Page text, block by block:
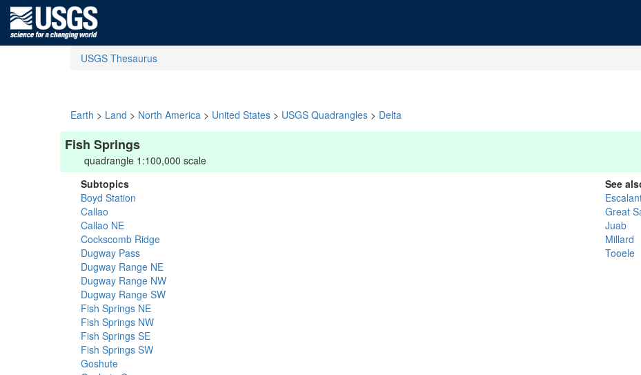
USGS Thesaurus
Earth > Land > North America > United States > USGS Quadrangles > Delta
Fish Springs
quadrangle 1:100,000 scale
Subtopics
Boyd Station
Callao
Callao NE
Cockscomb Ridge
Dugway Pass
Dugway Range NE
Dugway Range NW
Dugway Range SW
Fish Springs NE
Fish Springs NW
Fish Springs SE
Fish Springs SW
Goshute
See
Great
Juab
Millard
Tooele